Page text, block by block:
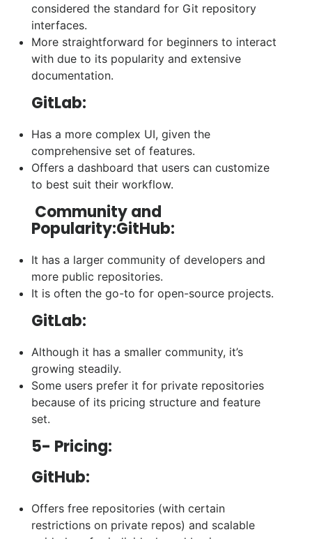
considered the standard for Git repository
interfaces.
More straightforward for beginners to interact
with due to its popularity and extensive
documentation.
GitLab:
Has a more complex UI, given the
comprehensive set of features.
Offers a dashboard that users can customize
to best suit their workflow.
Community and
Popularity:GitHub:
It has a larger community of developers and
more public repositories.
It is often the go-to for open-source projects.
GitLab:
Although it has a smaller community, it’s
growing steadily.
Some users prefer it for private repositories
because of its pricing structure and feature
set.
5- Pricing:
GitHub:
Offers free repositories (with certain
restrictions on private repos) and scalable